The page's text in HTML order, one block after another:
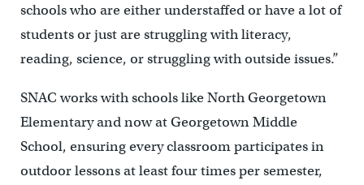
schools who are either understaffed or have a lot of
students or just are struggling with literacy,
reading, science, or struggling with outside issues.”
SNAC works with schools like North Georgetown
Elementary and now at Georgetown Middle
School, ensuring every classroom participates in
outdoor lessons at least four times per semester,